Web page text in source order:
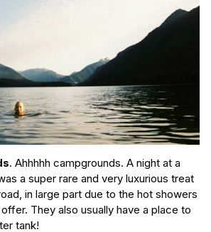
. Ahhhhh campgrounds. A night at a
a super rare and very luxurious treat
in large part due to the hot showers
They also usually have a place to
tank!